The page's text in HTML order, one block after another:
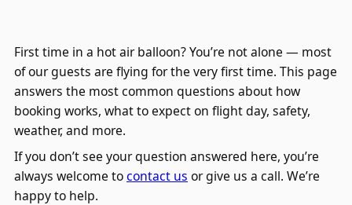
First time in a hot air balloon? You’re not alone — most
of our guests are flying for the very first time. This page
answers the most common questions about how
booking works, what to expect on flight day, safety,
weather, and more.
If you don’t see your question answered here, you’re
always welcome tocontact us or give us a call. We’re
happy to help.